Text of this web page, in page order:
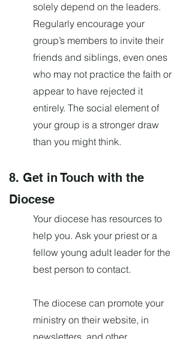
solely depend on the leaders.
Regularly encourage your
group’s members to invite their
friends and siblings, even ones
who may not practice the faith or
appear to have rejected it
entirely. The social element of
your group is a stronger draw
than you might think.
8. Get in Touch with the
Diocese
Your diocese has resources to
help you. Ask your priest or a
fellow young adult leader for the
best person to contact.
The diocese can promote your
ministry on their website, in
newsletters, and other